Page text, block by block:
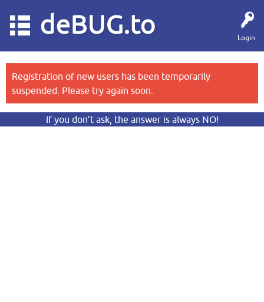
Login
deBUG.to
Registration of new users has been temporarily
suspended. Please try again soon.
If you don’t ask, the answer is always NO!